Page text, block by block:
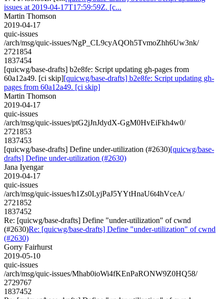
issues at 2019-04-17T17:59:59Z. [c...
Martin Thomson
2019-04-17
quic-issues
/arch/msg/quic-issues/NgP_CL9cyAQOh5TvmoZhh6Uw3nk/
2721854
1837454
[quicwg/base-drafts] b2e8fe: Script updating gh-pages from
60a12a49. [ci skip][quicwg/base-drafts] b2e8fe: Script updating gh-
pages from 60a12a49. [ci skip]
Martin Thomson
2019-04-17
quic-issues
/arch/msg/quic-issues/ptG2jJnJdydX-GgM0HvEiFkh4w0/
2721853
1837453
[quicwg/base-drafts] Define under-utilization (#2630)[quicwg/base-
drafts] Define under-utilization (#2630)
Jana Iyengar
2019-04-17
quic-issues
/arch/msg/quic-issues/h1Zs0LyjPaJ5YYtHnaU6t4hVceA/
2721852
1837452
Re: [quicwg/base-drafts] Define "under-utilization" of cwnd
(#2630)Re: [quicwg/base-drafts] Define "under-utilization" of cwnd
(#2630)
Gorry Fairhurst
2019-05-10
quic-issues
/arch/msg/quic-issues/Mhab0ioWi4fKEnPaRONW9Z0HQ58/
2729767
1837452